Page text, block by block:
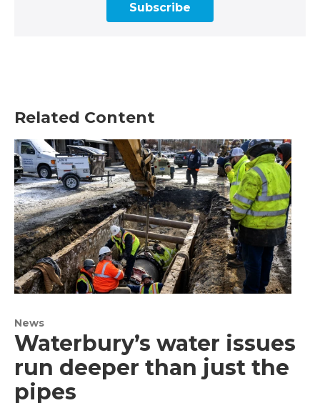
Subscribe
Related Content
News
Waterbury’s water issues
run deeper than just the
pipes